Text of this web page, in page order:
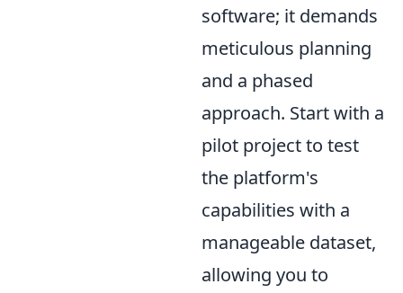
software; it demands
meticulous planning
and a phased
approach. Start with a
pilot project to test
the platform's
capabilities with a
manageable dataset,
allowing you to